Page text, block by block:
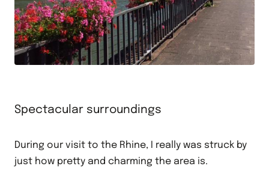
Spectacular surroundings
During our visit to the Rhine, I really was struck by
just how pretty and charming the area is.